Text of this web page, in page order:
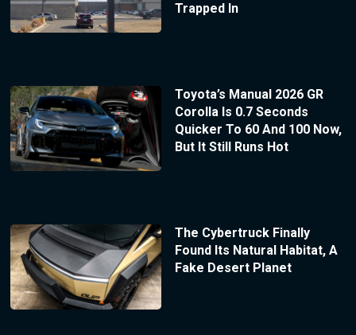
Trapped In
Toyota’s Manual 2026 GR
Corolla Is 0.7 Seconds
Quicker To 60 And 100 Now,
But It Still Runs Hot
The Cybertruck Finally
Found Its Natural Habitat, A
Fake Desert Planet